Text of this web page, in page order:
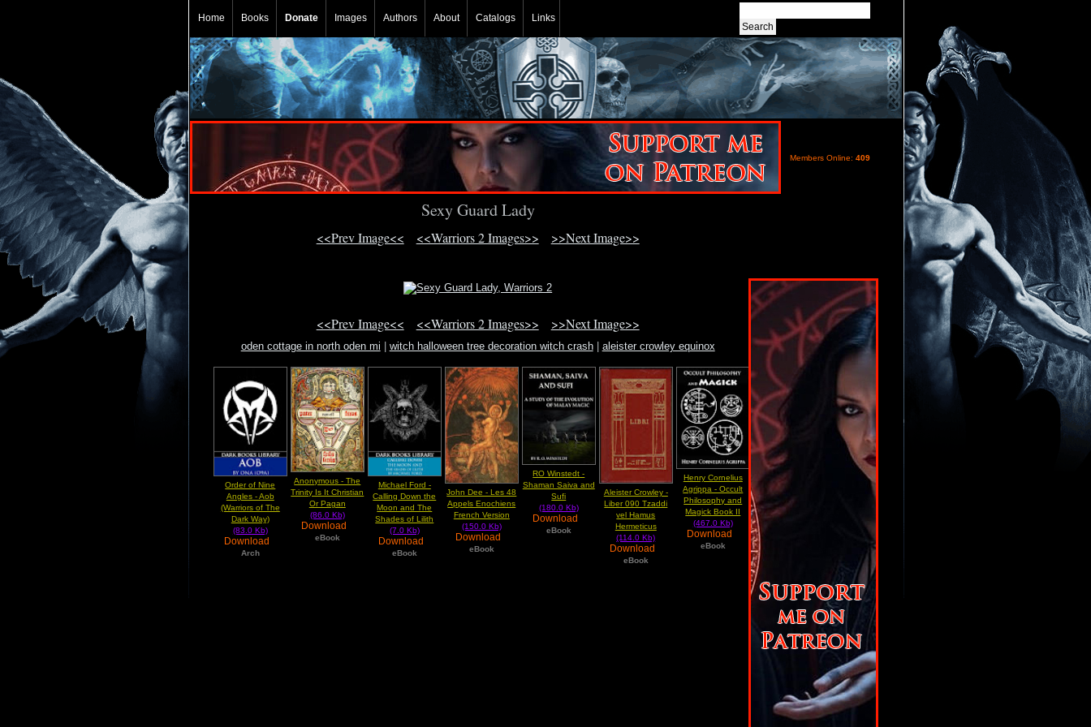
Home Books Donate Images Authors About Catalogs Links
Members Online: 409
Sexy Guard Lady
<<Prev Image<< <<Warriors 2 Images>> >>Next Image>>
<<Prev Image<< <<Warriors 2 Images>> >>Next Image>>
oden cottage in north oden mi | witch halloween tree decoration witch crash| aleister crowley equinox
Order of Nine
Angles - Aob
(Warriors of The
Dark Way)
(83.0 Kb)
Download
Arch
Anonymous - The
Trinity Is It Christian
Or Pagan
(86.0 Kb)
Download
eBook
Michael Ford -
Calling Down the
Moon and The
Shades of Lilith
(7.0 Kb)
Download
eBook
John Dee - Les 48
Appels Enochiens
French Version
(150.0 Kb)
Download
eBook
RO Winstedt -
Shaman Saiva and
Sufi
(180.0 Kb)
Download
eBook
Aleister Crowley -
Liber 090 Tzaddi
vel Hamus
Hermeticus
(114.0 Kb)
Download
eBook
Henry Cornelius
Agrippa - Occult
Philosophy and
Magick Book II
(467.0 Kb)
Download
eBook